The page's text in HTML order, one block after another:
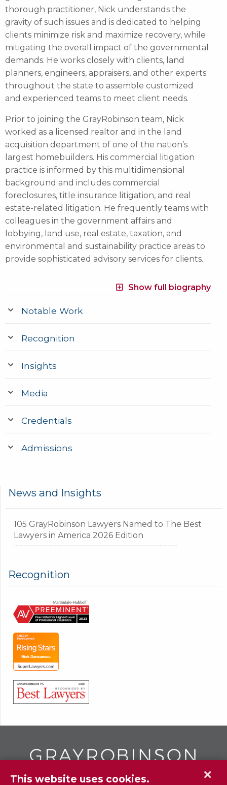
thorough practitioner, Nick understands the
gravity of such issues and is dedicated to helping
clients minimize risk and maximize recovery, while
mitigating the overall impact of the governmental
demands. He works closely with clients, land
planners, engineers, appraisers, and other experts
throughout the state to assemble customized
and experienced teams to meet client needs.
Prior to joining the GrayRobinson team, Nick
worked as a licensed realtor and in the land
acquisition department of one of the nation’s
largest homebuilders. His commercial litigation
practice is informed by this multidimensional
background and includes commercial
foreclosures, title insurance litigation, and real
estate-related litigation. He frequently teams with
colleagues in the government affairs and
lobbying, land use, real estate, taxation, and
environmental and sustainability practice areas to
provide sophisticated advisory services for clients.
Show full biography
Notable Work
Recognition
Insights
Media
Credentials
Admissions
News and Insights
105 GrayRobinson Lawyers Named to The Best
Lawyers in America 2026 Edition
Recognition
✕
This website uses cookies.